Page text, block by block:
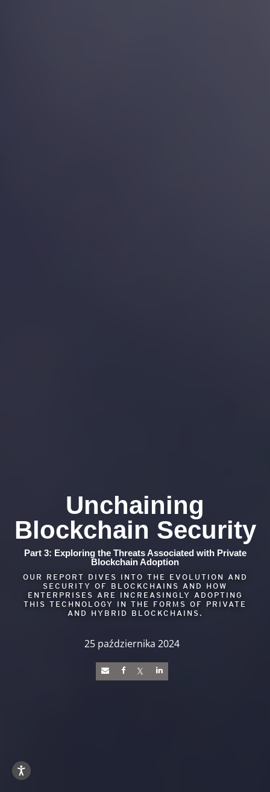
Unchaining
Blockchain Security
Part 3: Exploring the Threats Associated with Private
Blockchain Adoption
OUR REPORT DIVES INTO THE EVOLUTION AND
SECURITY OF BLOCKCHAINS AND HOW
ENTERPRISES ARE INCREASINGLY ADOPTING
THIS TECHNOLOGY IN THE FORMS OF PRIVATE
AND HYBRID BLOCKCHAINS.
25 października 2024